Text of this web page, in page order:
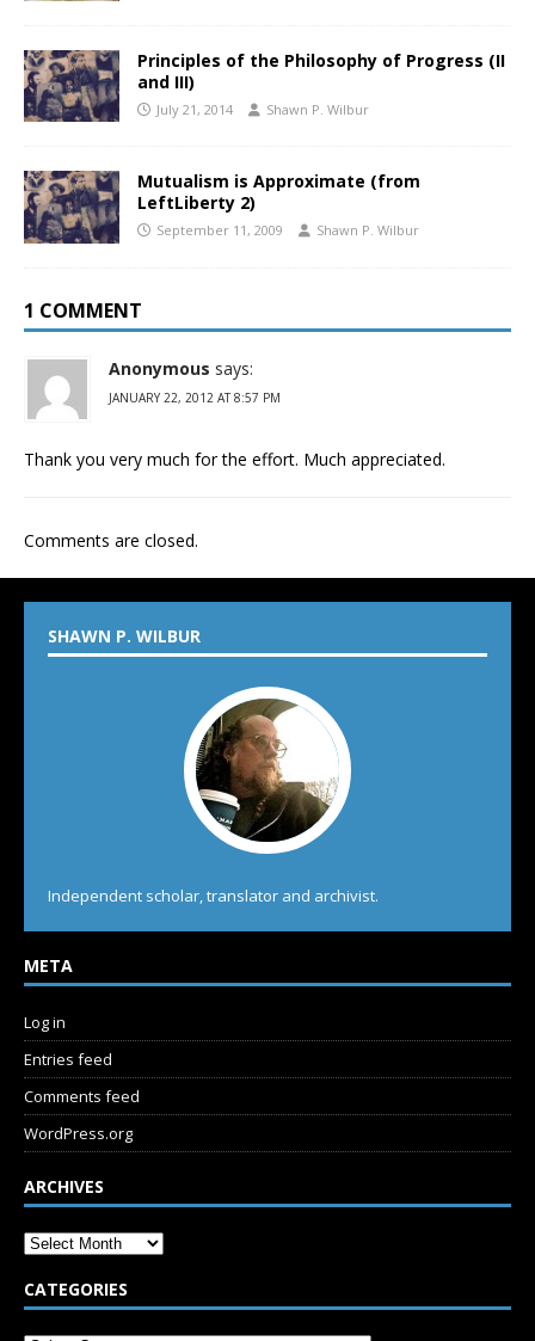
Principles of the Philosophy of Progress (II
and III)
July 21, 2014 Shawn P. Wilbur
Mutualism is Approximate (from
LeftLiberty 2)
September 11, 2009 Shawn P. Wilbur
1 COMMENT
Anonymous says:
JANUARY 22, 2012 AT 8:57 PM
Thank you very much for the effort. Much appreciated.
Comments are closed.
SHAWN P. WILBUR
Independent scholar, translator and archivist.
META
Log in
Entries feed
Comments feed
WordPress.org
ARCHIVES
CATEGORIES